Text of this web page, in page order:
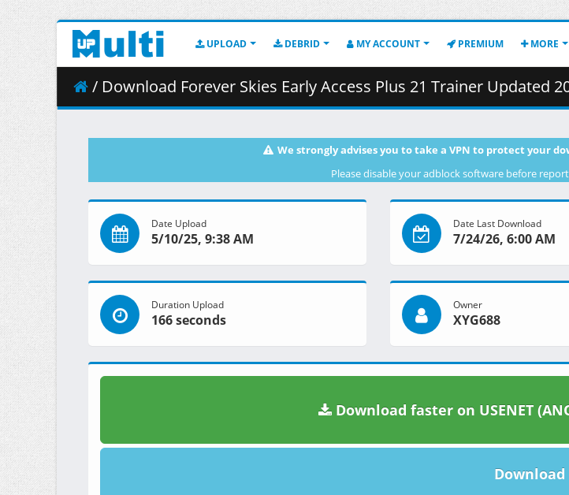
UPLOAD DEBRID MY ACCOUNT PREMIUM MORE
/ Download Forever Skies Early Access Plus 21 Trainer Updated
We strongly advises you to take a VPN to protect your
Please disable your adblock software before
Date Upload
5/10/25, 9:38 AM
Date Last Download
7/24/26, 6:00 AM
Duration Upload
166 seconds
Owner
XYG688
Download faster on USENET
Download